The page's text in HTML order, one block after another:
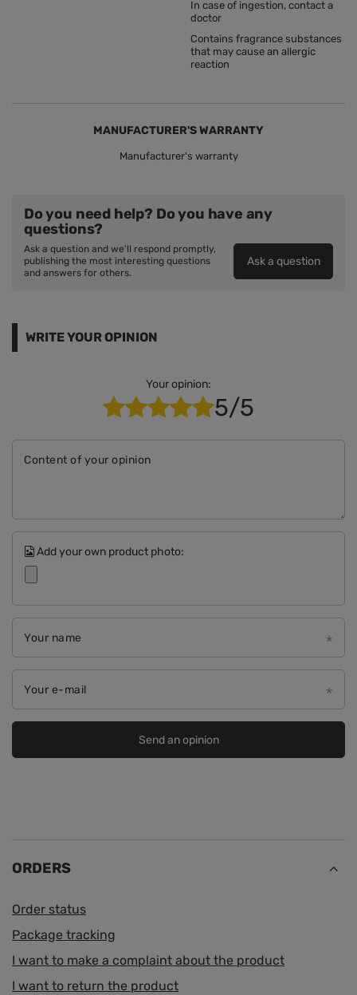
In case of ingestion, contact a
doctor
Contains fragrance substances
that may cause an allergic
reaction
MANUFACTURER'S WARRANTY
Manufacturer's warranty
Do you need help? Do you have any
questions?
Ask a question and we'll respond promptly,
publishing the most interesting questions
and answers for others.
Ask a question
WRITE YOUR OPINION
Your opinion:
5/5
Content of your opinion
Add your own product photo:
Your name
Your e-mail
Send an opinion
ORDERS
Order status
Package tracking
I want to make a complaint about the product
I want to return the product